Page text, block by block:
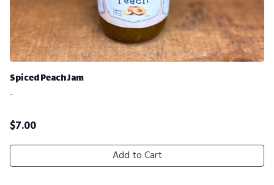
Spiced Peach Jam
-
$7.00
Add to Cart